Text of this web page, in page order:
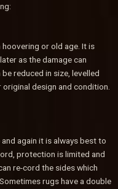
or old age. It is
as the damage can
reduced in size, levelled
design and condition.
again it is always best to
protection is limited and
re-cord the sides which
rugs have a double